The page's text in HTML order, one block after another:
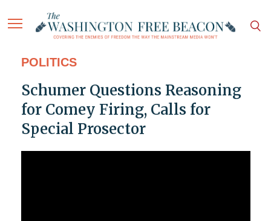
POLITICS
Schumer Questions Reasoning
for Comey Firing, Calls for
Special Prosector